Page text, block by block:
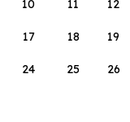
10 11 12
17 18 19
24 25 26